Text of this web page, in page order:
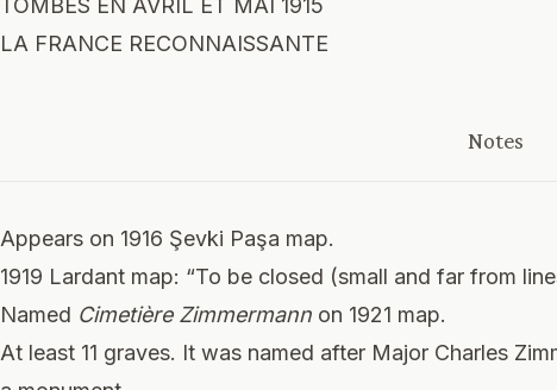
TOMBÉS EN AVRIL ET MAI 1915
LA FRANCE RECONNAISSANTE
Notes
Appears on 1916 Şevki Paşa map.
1919 Lardant map: “To be closed (small and far from
Named Cimetière Zimmermann on 1921 map.
At least 11 graves. It was named after Major Charles